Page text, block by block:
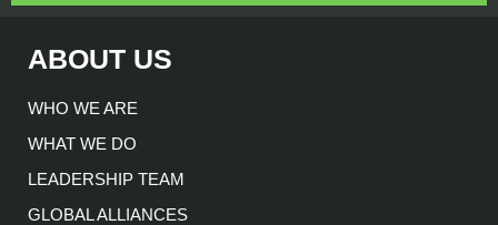
ABOUT US
WHO WE ARE
WHAT WE DO
LEADERSHIP TEAM
GLOBAL ALLIANCES